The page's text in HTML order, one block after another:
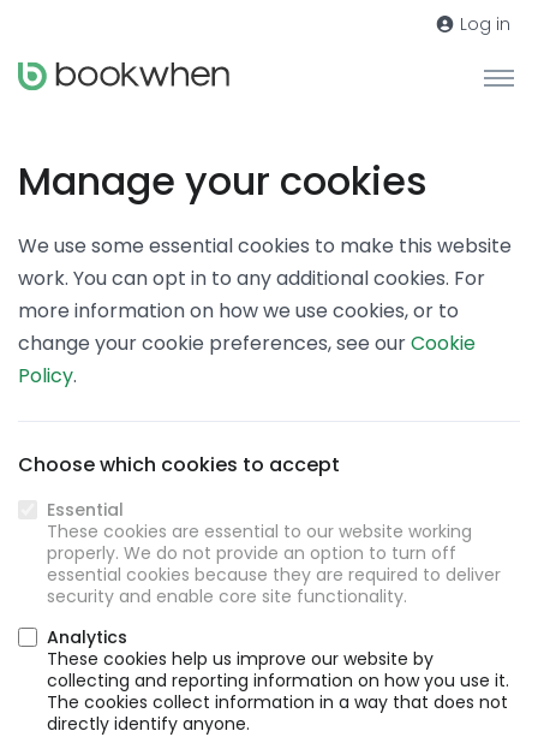
Log in
Manage your cookies
We use some essential cookies to make this website
work. You can opt in to any additional cookies. For
more information on how we use cookies, or to
change your cookie preferences, see ourCookie
Policy.
Choose which cookies to accept
Essential
These cookies are essential to our website working
properly. We do not provide an option to turn off
essential cookies because they are required to deliver
security and enable core site functionality.
Analytics
These cookies help us improve our website by
collecting and reporting information on how you use it.
The cookies collect information in a way that does not
directly identify anyone.